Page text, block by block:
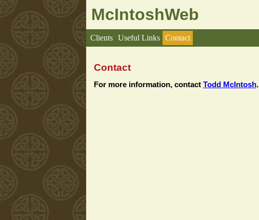
McIntoshWeb
Clients Useful Links Contact
Contact
For more information, contact Todd McIntosh.